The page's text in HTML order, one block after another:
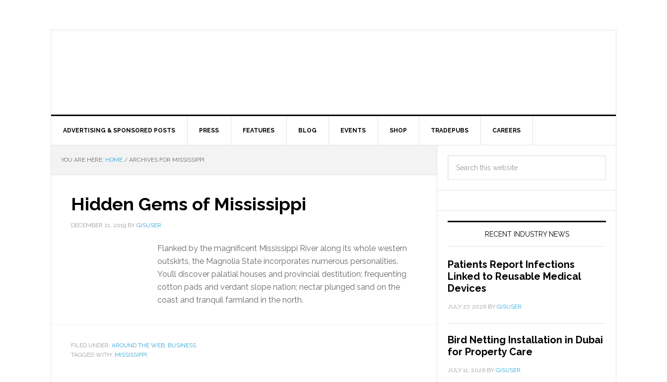
ADVERTISING & SPONSORED POSTS PRESS FEATURES BLOG EVENTS SHOP TRADEPUBS CAREERS
YOU ARE HERE: HOME / ARCHIVES FOR MISSISSIPPI
Hidden Gems of Mississippi
DECEMBER 21, 2019 BY GISUSER
Flanked by the magnificent Mississippi River along its whole western
outskirts, the Magnolia State incorporates numerous personalities.
You’ll discover palatial houses and provincial destitution; frequenting
cotton pads and verdant slope nation; nectar plunged sand on the
coast and tranquil farmland in the north.
FILED UNDER: AROUND THE WEB, BUSINESS
TAGGED WITH: MISSISSIPPI
RECENT INDUSTRY NEWS
Patients Report Infections
Linked to Reusable Medical
Devices
JULY 27, 2026 BY GISUSER
Bird Netting Installation in Dubai
for Property Care
JULY 11, 2026 BY GISUSER